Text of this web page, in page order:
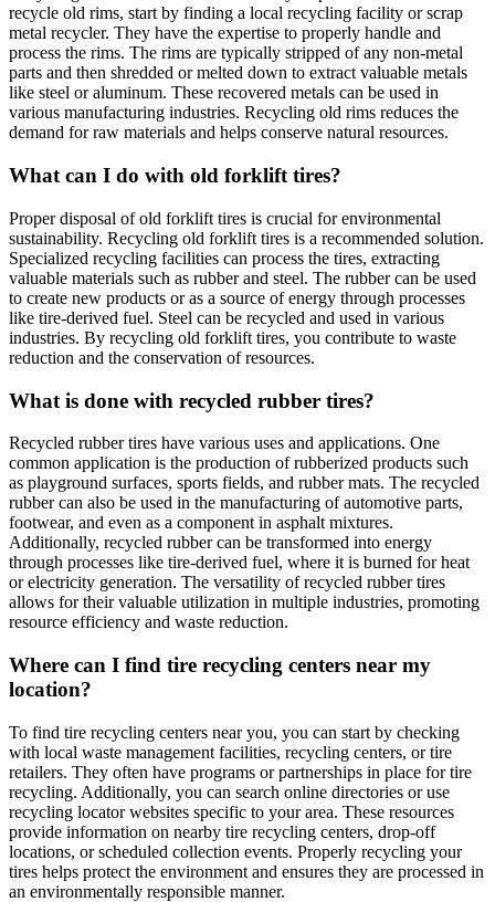
recycle old rims, start by finding a local recycling facility or scrap
metal recycler. They have the expertise to properly handle and
process the rims. The rims are typically stripped of any non-metal
parts and then shredded or melted down to extract valuable metals
like steel or aluminum. These recovered metals can be used in
various manufacturing industries. Recycling old rims reduces the
demand for raw materials and helps conserve natural resources.
What can I do with old forklift tires?
Proper disposal of old forklift tires is crucial for environmental
sustainability. Recycling old forklift tires is a recommended solution.
Specialized recycling facilities can process the tires, extracting
valuable materials such as rubber and steel. The rubber can be used
to create new products or as a source of energy through processes
like tire-derived fuel. Steel can be recycled and used in various
industries. By recycling old forklift tires, you contribute to waste
reduction and the conservation of resources.
What is done with recycled rubber tires?
Recycled rubber tires have various uses and applications. One
common application is the production of rubberized products such
as playground surfaces, sports fields, and rubber mats. The recycled
rubber can also be used in the manufacturing of automotive parts,
footwear, and even as a component in asphalt mixtures.
Additionally, recycled rubber can be transformed into energy
through processes like tire-derived fuel, where it is burned for heat
or electricity generation. The versatility of recycled rubber tires
allows for their valuable utilization in multiple industries, promoting
resource efficiency and waste reduction.
Where can I find tire recycling centers near my
location?
To find tire recycling centers near you, you can start by checking
with local waste management facilities, recycling centers, or tire
retailers. They often have programs or partnerships in place for tire
recycling. Additionally, you can search online directories or use
recycling locator websites specific to your area. These resources
provide information on nearby tire recycling centers, drop-off
locations, or scheduled collection events. Properly recycling your
tires helps protect the environment and ensures they are processed in
an environmentally responsible manner.